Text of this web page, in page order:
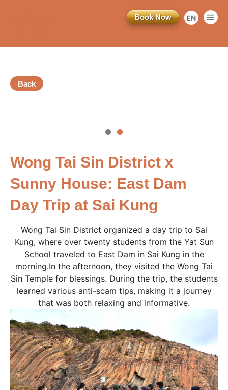
訂閱電子報
*為必填項目
稱謂
先生
小姐
女士
姓*
名*
简
EN
Book Now
Back
Wong Tai Sin District x
Sunny House: East Dam
Day Trip at Sai Kung
Wong Tai Sin District organized a day trip to Sai
Kung, where over twenty students from the Yat Sun
School traveled to East Dam in Sai Kung in the
morning.In the afternoon, they visited the Wong Tai
Sin Temple for blessings. During the trip, the students
learned various anti-scam tips, making it a journey
that was both relaxing and informative.